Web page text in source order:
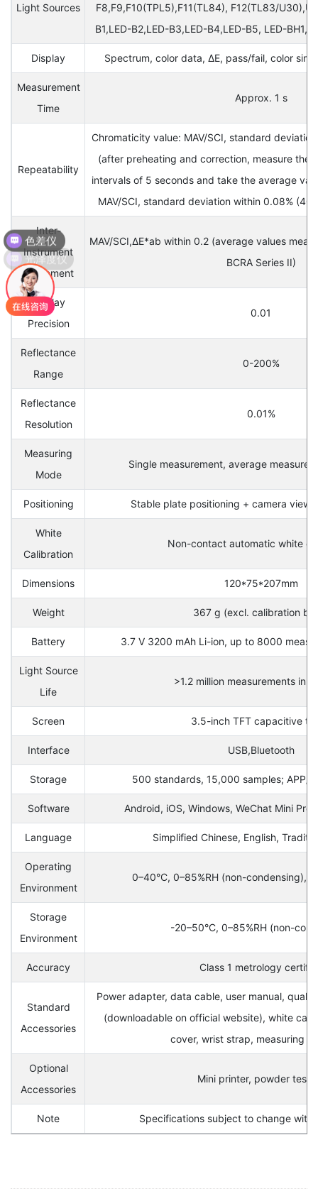
Light Sources
F8,F9,F10(TPL5),F11(TL84), F12(TL83/
B1,LED-B2,LED-B3,LED-B4,LED-B5, LED-
Display Spectrum, color data, ΔE, pass/fail, color
Measurement
Time
Approx. 1 s
Repeatability
Chromaticity value: MAV/SCI, standard
(after preheating and correction, measure the
intervals of 5 seconds and take the average
MAV/SCI, standard deviation within 0.08%
Inter-
Instrument
Agreement
MAV/SCI,ΔE*ab within 0.2 (average values
BCRA Series II)
Display
Precision
0.01
Reflectance
Range
0-200%
Reflectance
Resolution
0.01%
Measuring
Mode
Single measurement, average
Positioning Stable plate positioning + camera
White
Calibration
Non-contact automatic white
Dimensions 120*75*207mm
Weight 367 g (excl. calibration
Battery 3.7 V 3200 mAh Li-ion, up to 8000
Light Source
Life
>1.2 million measurements in
Screen 3.5-inch TFT capacitive
Interface USB,Bluetooth
Storage 500 standards, 15,000 samples; APP/
Software Android, iOS, Windows, WeChat Mini
Language Simplified Chinese, English,
Operating
Environment
0–40°C, 0–85%RH (non-condensing),
Storage
Environment
-20–50°C, 0–85%RH (non-
Accuracy Class 1 metrology
Standard
Accessories
Power adapter, data cable, user manual,
(downloadable on official website), white
cover, wrist strap, measuring
Optional
Accessories
Mini printer, powder test
Note Specifications subject to change
色差仪
光泽度仪